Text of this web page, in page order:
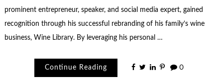
prominent entrepreneur, speaker, and social media expert, gained
recognition through his successful rebranding of his family’s wine
business, Wine Library. By leveraging his personal …
Continue Reading 0